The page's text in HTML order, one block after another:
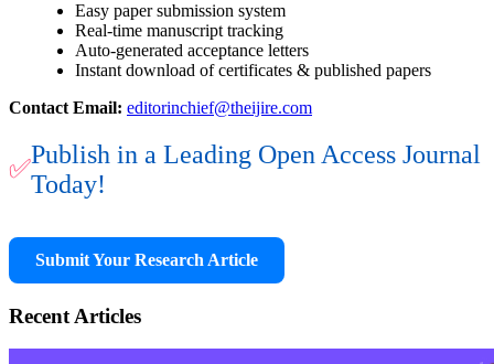
Easy paper submission system
Real-time manuscript tracking
Auto-generated acceptance letters
Instant download of certificates & published papers
Contact Email: editorinchief@theijire.com
✅
Publish in a Leading Open Access Journal
Today!
Submit Your Research Article
Recent Articles